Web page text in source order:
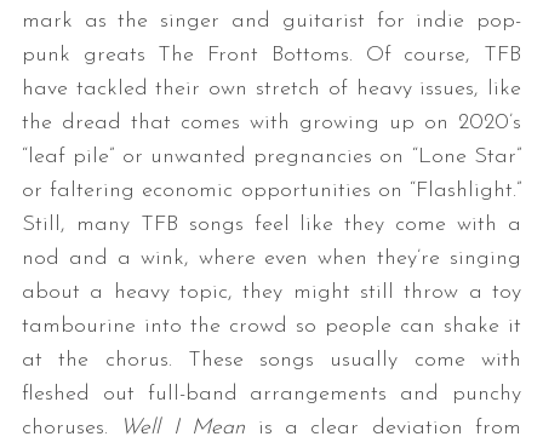
mark as the singer and guitarist for indie pop-
punk greats The Front Bottoms. Of course, TFB
have tackled their own stretch of heavy issues, like
the dread that comes with growing up on 2020’s
“leaf pile” or unwanted pregnancies on “Lone Star”
or faltering economic opportunities on “Flashlight.”
Still, many TFB songs feel like they come with a
nod and a wink, where even when they’re singing
about a heavy topic, they might still throw a toy
tambourine into the crowd so people can shake it
at the chorus. These songs usually come with
fleshed out full-band arrangements and punchy
choruses.
Well I Mean is a clear deviation from